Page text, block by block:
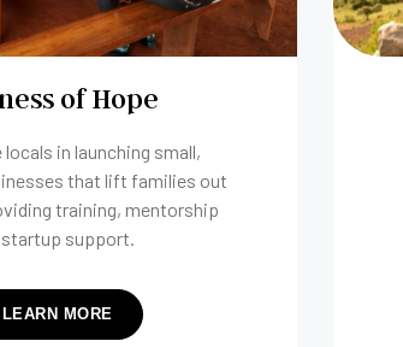
of Hope
in launching small,
that lift families out
training, mentorship
startup support.
LEARN MORE